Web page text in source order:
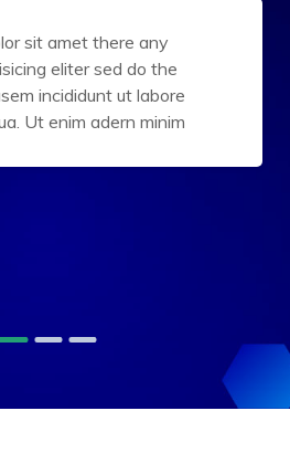
sit amet there any
eliter sed do the
incididunt ut labore
Ut enim adern minim